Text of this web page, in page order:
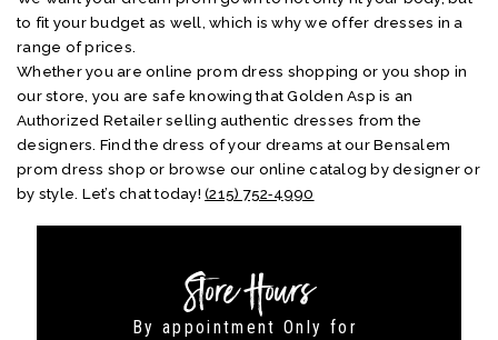
to fit your budget as well, which is why we offer dresses in a
range of prices.
Whether you are online prom dress shopping or you shop in
our store, you are safe knowing that Golden Asp is an
Authorized Retailer selling authentic dresses from the
designers. Find the dress of your dreams at our Bensalem
prom dress shop or browse our online catalog by designer or
by style. Let’s chat today!(215) 752‑4990
Store Hours
By appointment Only for